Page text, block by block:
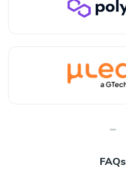
FAQs